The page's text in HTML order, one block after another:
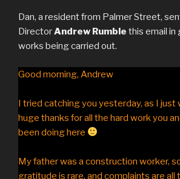
Dan, a resident from Palmer Street,
DirectorAndrew Rumble this email
works being carried out.
Good morning, Andrew
I tried catching you yesterday, as I just
huge thanks for all the hard work you
been doing here
My father was a construction worker,
gratitude is rare, and complaints are all